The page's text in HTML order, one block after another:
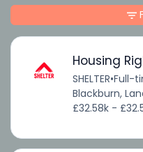
Housing
SHELTER•Full-
Blackburn,
£32.58k -